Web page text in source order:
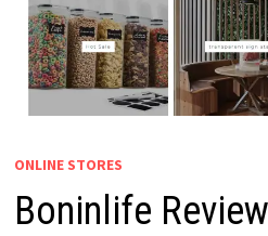
ONLINE STORES
Boninlife